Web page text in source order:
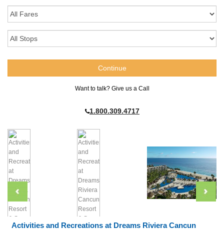
Want to talk? Give us a Call
1.800.309.4717
Activities and Recreations at Dreams Riviera Cancun